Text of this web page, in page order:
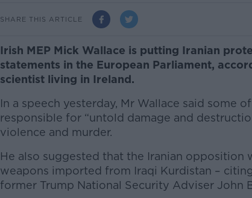
SHARE THIS ARTICLE
Irish MEP Mick Wallace is putting Iranian
statements in the European Parliament,
scientist living in Ireland.
In a speech yesterday, Mr Wallace said some
responsible for “untold damage and
violence and murder.
He also suggested that the Iranian opposition
weapons imported from Iraqi Kurdistan –
former Trump National Security Adviser John